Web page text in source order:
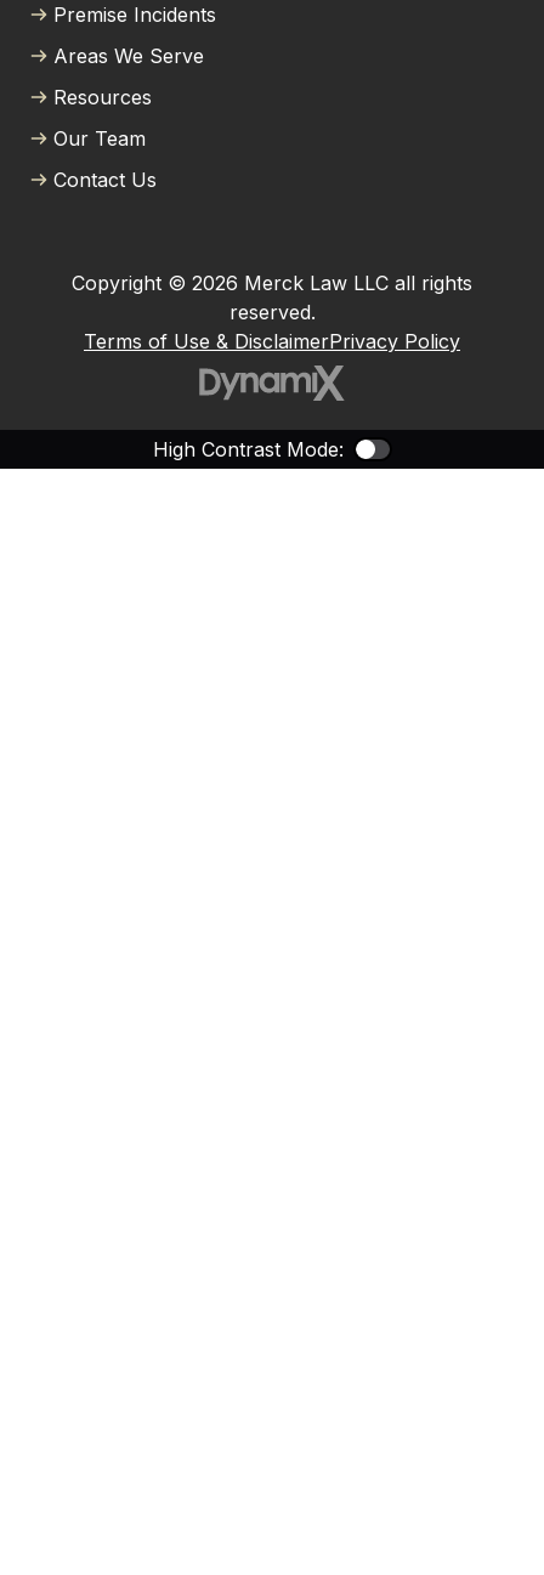
Premise Incidents
Areas We Serve
Resources
Our Team
Contact Us
Copyright © 2026 Merck Law LLC all rights
reserved.
Terms of Use & DisclaimerPrivacy Policy
High Contrast Mode: